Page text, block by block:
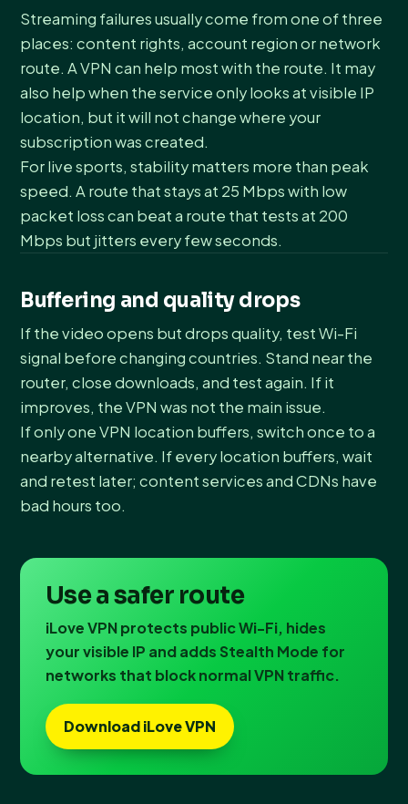
Streaming failures usually come from one of three
places: content rights, account region or network
route. A VPN can help most with the route. It may
also help when the service only looks at visible IP
location, but it will not change where your
subscription was created.
For live sports, stability matters more than peak
speed. A route that stays at 25 Mbps with low
packet loss can beat a route that tests at 200
Mbps but jitters every few seconds.
Buffering and quality drops
If the video opens but drops quality, test Wi-Fi
signal before changing countries. Stand near the
router, close downloads, and test again. If it
improves, the VPN was not the main issue.
If only one VPN location buffers, switch once to a
nearby alternative. If every location buffers, wait
and retest later; content services and CDNs have
bad hours too.
Use a safer route
iLove VPN protects public Wi-Fi, hides
your visible IP and adds Stealth Mode for
networks that block normal VPN traffic.
Download iLove VPN